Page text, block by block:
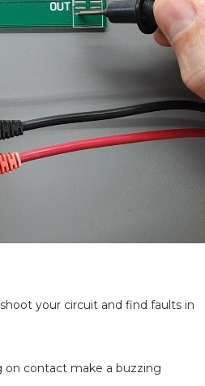
your circuit and find faults in
on contact make a buzzing